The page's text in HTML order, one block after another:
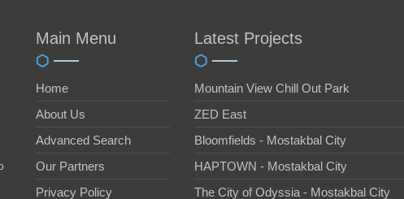
Main Menu
Home
About Us
Advanced Search
Our Partners
Privacy Policy
Latest Projects
Mountain View Chill Out Park
ZED East
Bloomfields - Mostakbal City
HAPTOWN - Mostakbal City
The City of Odyssia - Mostakbal City